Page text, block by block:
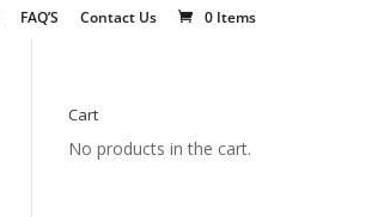
FAQ’S Contact Us 0 Items
Cart
No products in the cart.